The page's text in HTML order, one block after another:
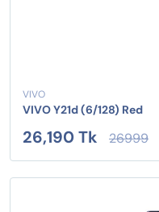
VIVO
VIVO Y21d (6/128) Red
26,190 Tk 26999